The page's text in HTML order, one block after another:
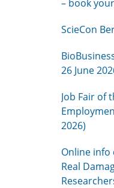
– book
ScieCon
26 June
Job Fair of
2026)
Online info
Real